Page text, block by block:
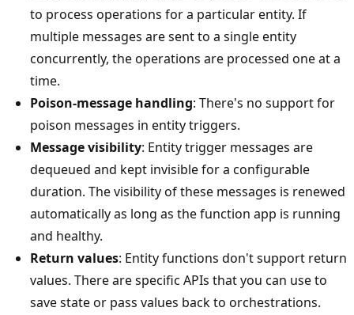
to process operations for a particular entity. If
multiple messages are sent to a single entity
concurrently, the operations are processed one at a
time.
Poison-message handling: There's no support for
poison messages in entity triggers.
Message visibility: Entity trigger messages are
dequeued and kept invisible for a configurable
duration. The visibility of these messages is renewed
automatically as long as the function app is running
and healthy.
Return values: Entity functions don't support return
values. There are specific APIs that you can use to
save state or pass values back to orchestrations.